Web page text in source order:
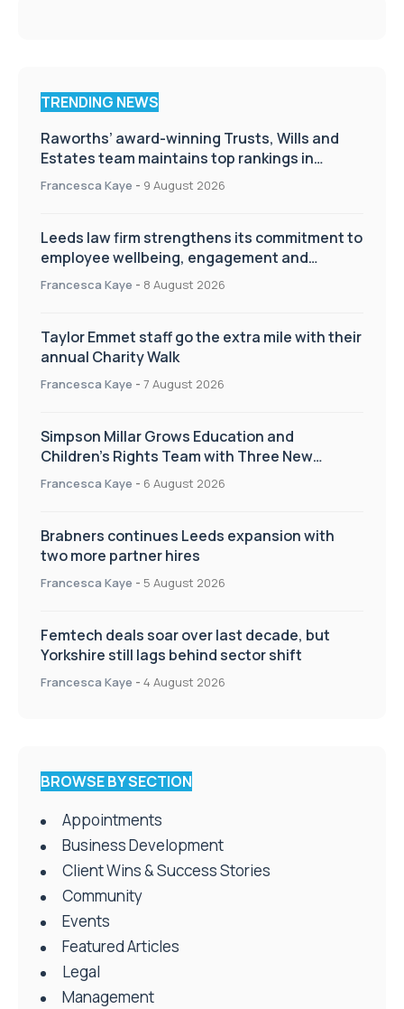
TRENDING NEWS
Raworths’ award-winning Trusts, Wills and
Estates team maintains top rankings in
Chambers High Net Worth Guide
Francesca Kaye - 9 August 2026
Leeds law firm strengthens its commitment to
employee wellbeing, engagement and
workplace culture
Francesca Kaye - 8 August 2026
Taylor Emmet staff go the extra mile with their
annual Charity Walk
Francesca Kaye - 7 August 2026
Simpson Millar Grows Education and
Children’s Rights Team with Three New
Appointments
Francesca Kaye - 6 August 2026
Brabners continues Leeds expansion with
two more partner hires
Francesca Kaye - 5 August 2026
Femtech deals soar over last decade, but
Yorkshire still lags behind sector shift
Francesca Kaye - 4 August 2026
BROWSE BY SECTION
Appointments
Business Development
Client Wins & Success Stories
Community
Events
Featured Articles
Legal
Management